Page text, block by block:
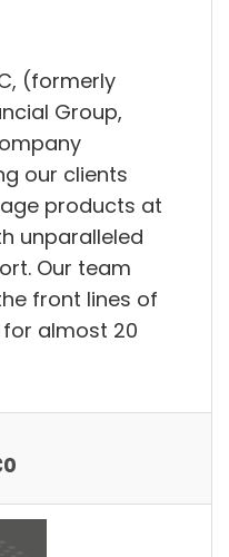
(formerly
Group,
our clients
products at
unparalleled
Our team
front lines of
almost 20